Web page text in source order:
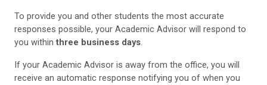
To provide you and other students the most accurate
responses possible, your Academic Advisor will respond to
you within three business days.
If your Academic Advisor is away from the office, you will
receive an automatic response notifying you of when you